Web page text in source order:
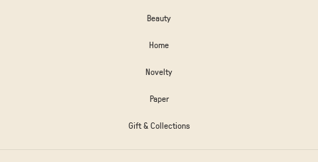
Beauty
Home
Novelty
Paper
Gift & Collections